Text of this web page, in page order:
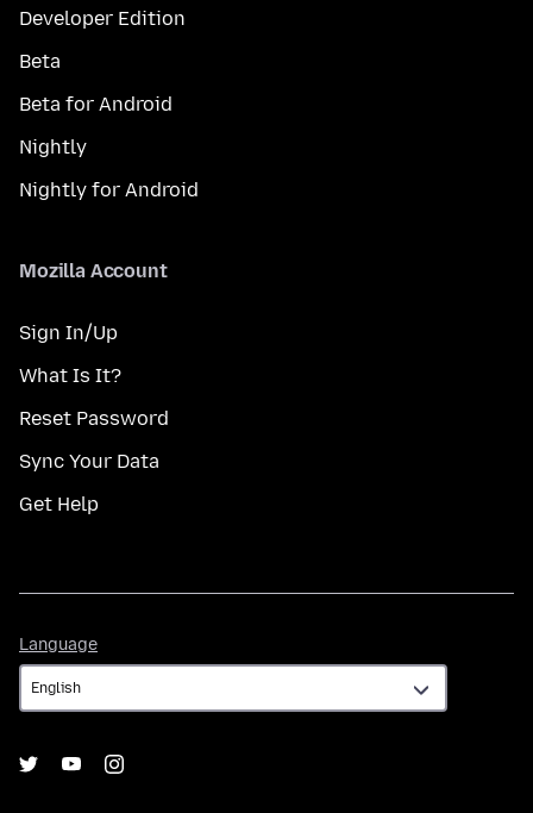
Developer Edition
Beta
Beta for Android
Nightly
Nightly for Android
Mozilla Account
Sign In/Up
What Is It?
Reset Password
Sync Your Data
Get Help
Language